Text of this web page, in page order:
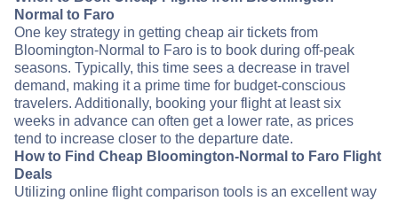
Normal to Faro
One key strategy in getting cheap air tickets from
Bloomington-Normal to Faro is to book during off-peak
seasons. Typically, this time sees a decrease in travel
demand, making it a prime time for budget-conscious
travelers. Additionally, booking your flight at least six
weeks in advance can often get a lower rate, as prices
tend to increase closer to the departure date.
How to Find Cheap Bloomington-Normal to Faro Flight
Deals
Utilizing online flight comparison tools is an excellent way